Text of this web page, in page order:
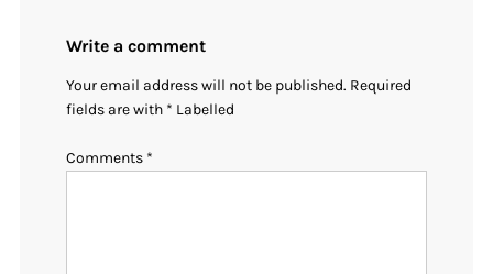
Write a comment
Your email address will not be published. Required
fields are with * Labelled
Comments *